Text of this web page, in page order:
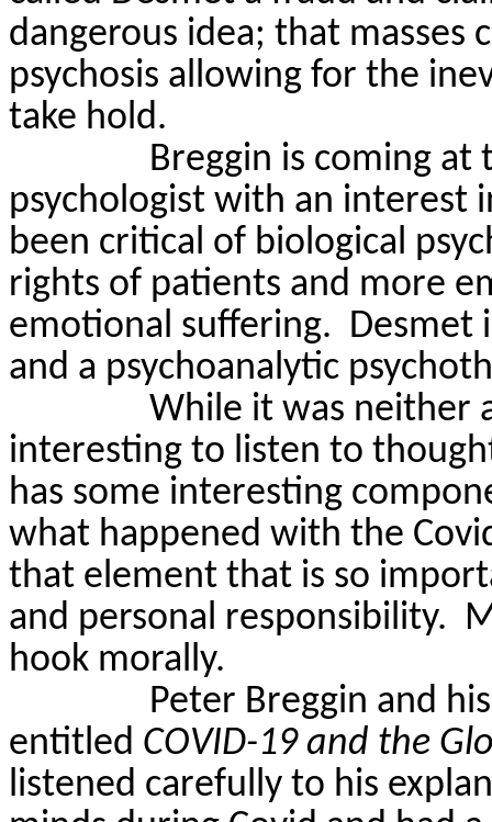
dangerous idea; that masses
psychosis allowing for the
take hold.
Breggin is coming at
psychologist with an interest
been critical of biological
rights of patients and more
emotional suffering. Desmet
and a psychoanalytic
While it was neither
interesting to listen to
has some interesting
what happened with the
that element that is so
and personal responsibility.
hook morally.
Peter Breggin and
entitled COVID-19 and the
listened carefully to his